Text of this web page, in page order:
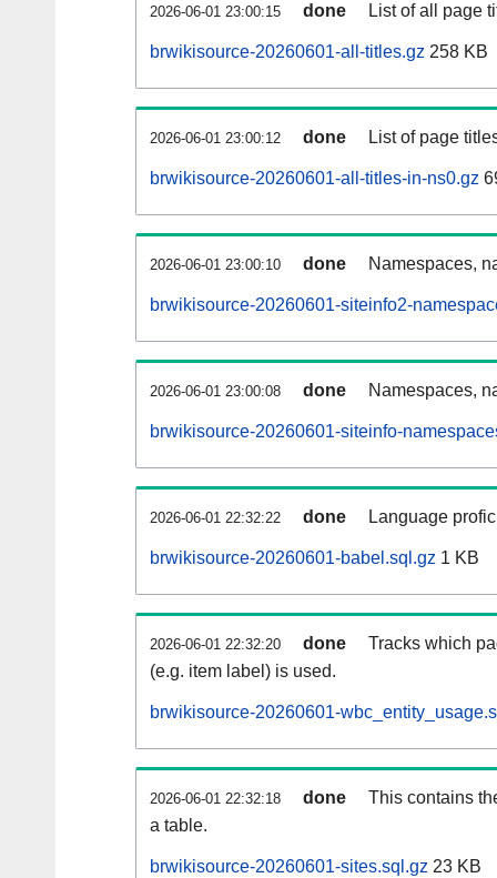
2026-06-01 23:00:15 done List of all page
brwikisource-20260601-all-titles.gz 258 KB
2026-06-01 23:00:12 done List of page
brwikisource-20260601-all-titles-in-ns0.gz
2026-06-01 23:00:10 done Namespaces,
brwikisource-20260601-siteinfo2-
2026-06-01 23:00:08 done Namespaces,
brwikisource-20260601-siteinfo-
2026-06-01 22:32:22 done Language
brwikisource-20260601-babel.sql.gz 1 KB
2026-06-01 22:32:20 done
Tracks which
(e.g. item label) is used.
brwikisource-20260601-
2026-06-01 22:32:18 done
This contains
a table.
brwikisource-20260601-sites.sql.gz 23 KB